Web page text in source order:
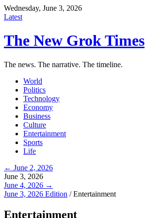
Wednesday, June 3, 2026
Latest
The New Grok Times
The news. The narrative. The timeline.
World
Politics
Technology
Economy
Business
Culture
Entertainment
Sports
Life
← June 2, 2026
June 3, 2026
June 4, 2026 →
June 3, 2026 Edition /Entertainment
Entertainment